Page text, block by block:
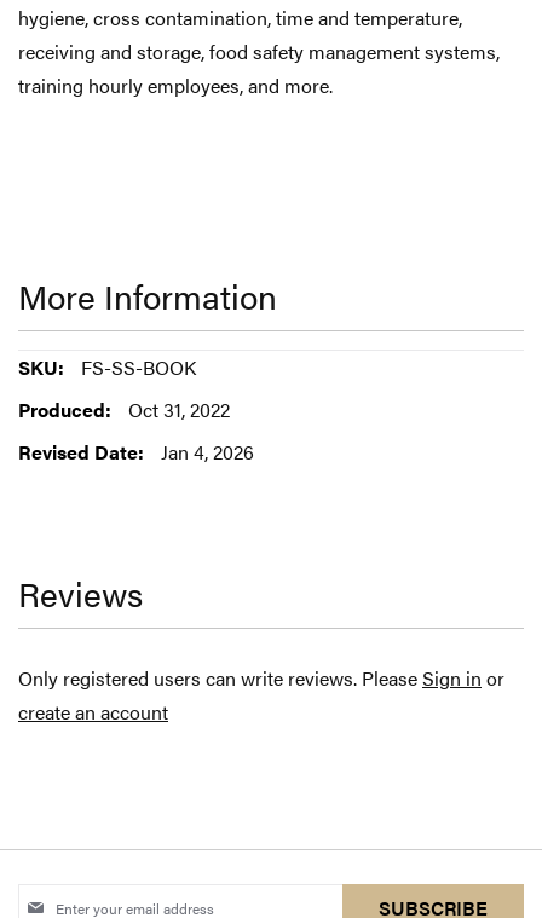
hygiene, cross contamination, time and temperature,
receiving and storage, food safety management systems,
training hourly employees, and more.
More Information
More
Information
FS-SS-BOOK
Oct 31, 2022
Jan 4, 2026
Reviews
Only registered users can write reviews. PleaseSign in or
create an account
Sign SUBSCRIBE